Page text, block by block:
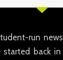
run
started back